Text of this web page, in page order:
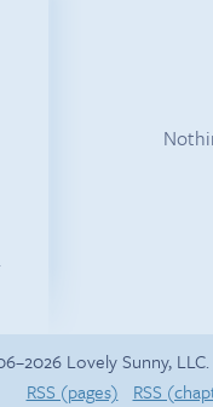
Lovely Sunny,
RSS (pages)
RSS